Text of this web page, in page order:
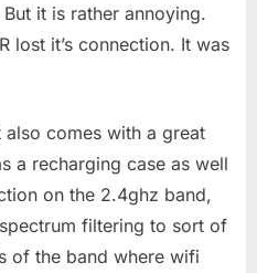
it is rather annoying.
lost it’s connection. It was
comes with a great
a recharging case as well
on the 2.4ghz band,
filtering to sort of
of the band where wifi